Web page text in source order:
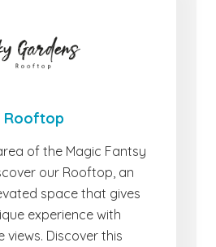
Rooftop
of ​​the Magic Fantsy
our Rooftop, an
space that gives
experience with
views. Discover this